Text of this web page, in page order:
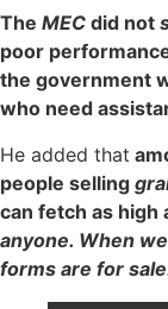
The MEC did not
poor
the government
who need
He added that
people selling
can fetch as high
anyone. When
forms are for